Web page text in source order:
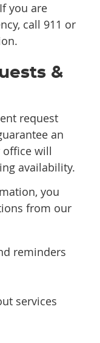
you are
call 911 or
&
request
an
will
availability.
you
from our
reminders
services